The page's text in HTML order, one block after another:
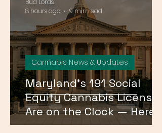
Maryland's 191 Social
Equity Cannabis Licenses
Are on the Clock — Here's
What Happens Next
Cannabis News & Updates
8 hours ago
9 min read